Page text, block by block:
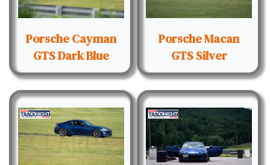
Porsche Cayman
GTS Dark Blue
Porsche Macan
GTS Silver